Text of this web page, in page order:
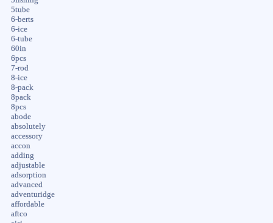
5tube
6-berts
6-ice
6-tube
60in
6pcs
7-rod
8-ice
8-pack
8pack
8pcs
abode
absolutely
accessory
accon
adding
adjustable
adsorption
advanced
adventuridge
affordable
aftco